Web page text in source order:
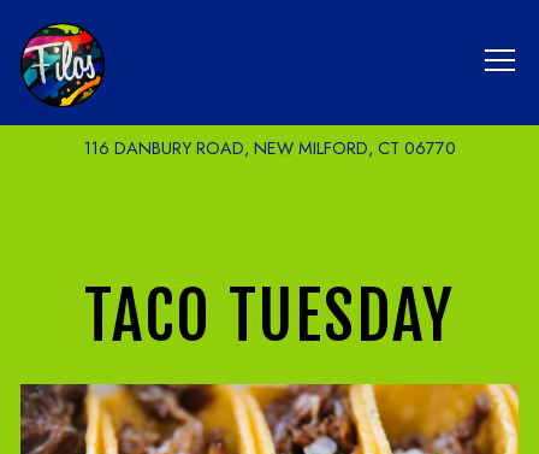
116 DANBURY ROAD, NEW MILFORD, CT 06770
TACO TUESDAY